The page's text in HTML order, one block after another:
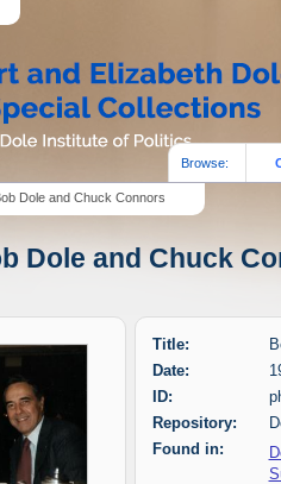
Browse:
Dole and Chuck Connors
Dole and Chuck
Title:
Date:
ID:
Repository:
Found in: